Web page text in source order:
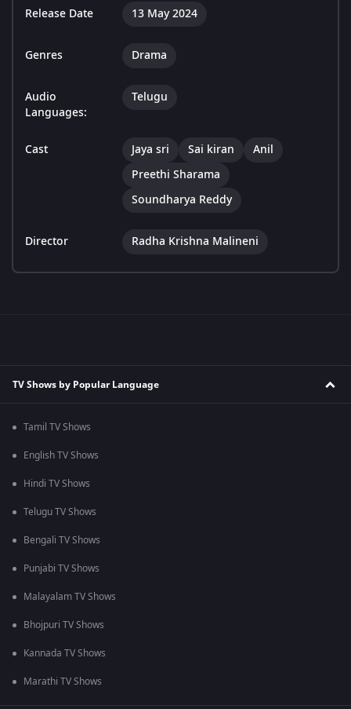
Release Date 13 May 2024
Genres Drama
Audio
Languages:
Telugu
Cast Jaya sri Sai kiran
Anil
Preethi Sharama
Soundharya Reddy
Director Radha Krishna Malineni
TV Shows by Popular Language
Tamil TV Shows
English TV Shows
Hindi TV Shows
Telugu TV Shows
Bengali TV Shows
Punjabi TV Shows
Malayalam TV Shows
Bhojpuri TV Shows
Kannada TV Shows
Marathi TV Shows